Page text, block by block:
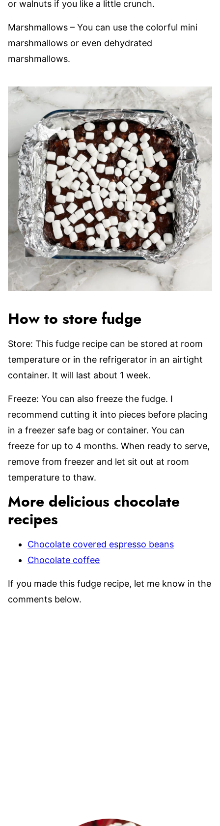
or walnuts if you like a little crunch.
Marshmallows – You can use the colorful mini
marshmallows or even dehydrated
marshmallows.
How to store fudge
Store: This fudge recipe can be stored at room
temperature or in the refrigerator in an airtight
container. It will last about 1 week.
Freeze: You can also freeze the fudge. I
recommend cutting it into pieces before placing
in a freezer safe bag or container. You can
freeze for up to 4 months. When ready to serve,
remove from freezer and let sit out at room
temperature to thaw.
More delicious chocolate
recipes
Chocolate covered espresso beans
Chocolate coffee
If you made this fudge recipe, let me know in the
comments below.